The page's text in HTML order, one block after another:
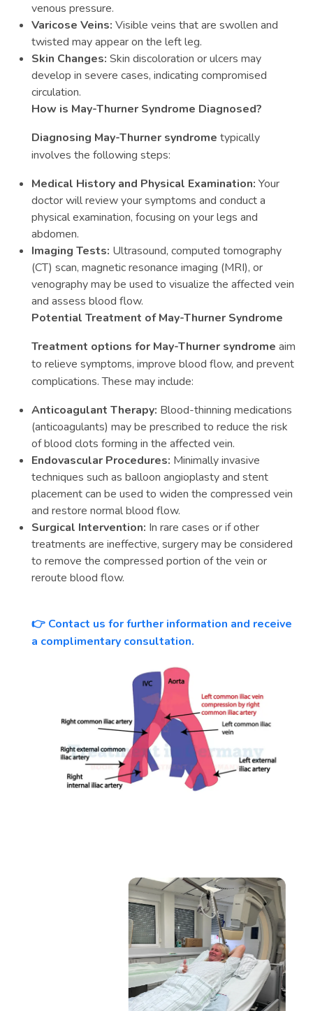
venous pressure.
Varicose Veins: Visible veins that are swollen and
twisted may appear on the left leg.
Skin Changes: Skin discoloration or ulcers may
develop in severe cases, indicating compromised
circulation.
How is May-Thurner Syndrome Diagnosed?
Diagnosing May-Thurner syndrome typically
involves the following steps:
Medical History and Physical Examination: Your
doctor will review your symptoms and conduct a
physical examination, focusing on your legs and
abdomen.
Imaging Tests: Ultrasound, computed tomography
(CT) scan, magnetic resonance imaging (MRI), or
venography may be used to visualize the affected vein
and assess blood flow.
Potential Treatment of May-Thurner Syndrome
Treatment options for May-Thurner syndrome aim
to relieve symptoms, improve blood flow, and prevent
complications. These may include:
Anticoagulant Therapy: Blood-thinning medications
(anticoagulants) may be prescribed to reduce the risk
of blood clots forming in the affected vein.
Endovascular Procedures: Minimally invasive
techniques such as balloon angioplasty and stent
placement can be used to widen the compressed vein
and restore normal blood flow.
Surgical Intervention: In rare cases or if other
treatments are ineffective, surgery may be considered
to remove the compressed portion of the vein or
reroute blood flow.
👉 Contact us for further information and receive
a complimentary consultation.